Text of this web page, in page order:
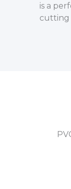
is a
cutting